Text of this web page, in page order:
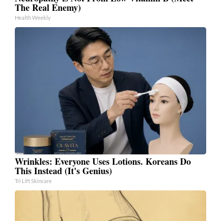
The Real Enemy)
Health Weekly
Wrinkles: Everyone Uses Lotions. Koreans Do
This Instead (It's Genius)
Tri Lift Skincare